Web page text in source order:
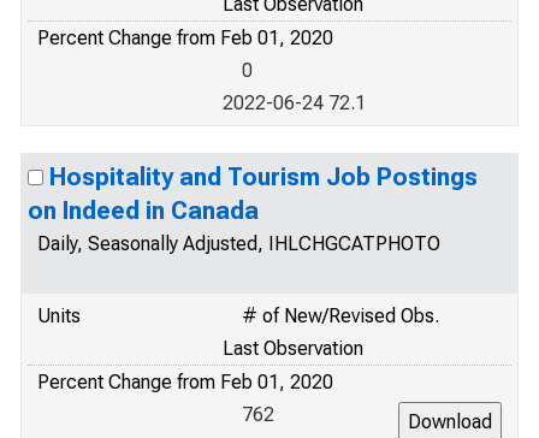
Percent Change from Feb 01, 2020
0
2022-06-24 72.1
Hospitality and Tourism Job Postings
on Indeed in Canada
Daily, Seasonally Adjusted, IHLCHGCATPHOTO
Units
# of New/Revised Obs.
Last Observation
Percent Change from Feb 01, 2020
762